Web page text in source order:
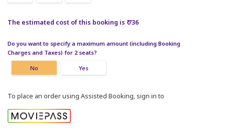
The estimated cost of this booking is ₹ 736
Do you want to specify a maximum amount (including Booking
Charges and Taxes) for 2 seats?
No Yes
To place an order using Assisted Booking, sign in to